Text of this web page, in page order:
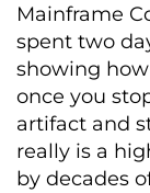
Mainframe
spent two
showing
once you
artifact and
really is a
by decades